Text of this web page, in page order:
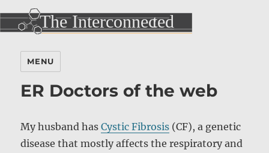
MENU
ER Doctors of the web
My husband hasCystic Fibrosis (CF), a genetic
disease that mostly affects the respiratory and